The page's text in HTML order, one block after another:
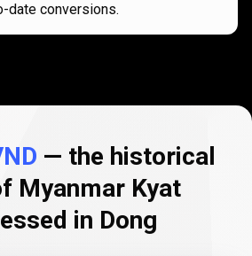
date conversions.
— the historical
Myanmar Kyat
in Dong